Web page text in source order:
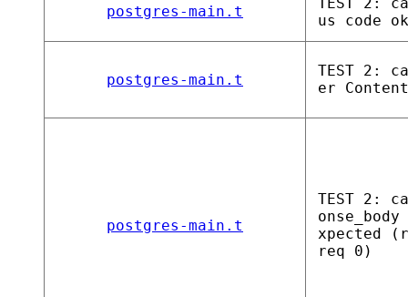
postgres-main.t
us code
postgres-main.t
TEST 2:
er
postgres-main.t
TEST 2:
xpected
req 0)